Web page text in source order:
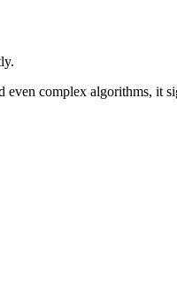
complex algorithms, it